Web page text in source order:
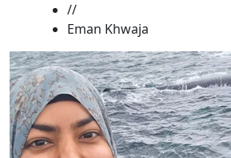
//
Eman Khwaja